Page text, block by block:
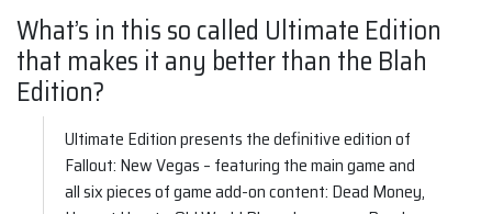
What’s in this so called Ultimate Edition
that makes it any better than the Blah
Edition?
Ultimate Edition presents the definitive edition of
Fallout: New Vegas – featuring the main game and
all six pieces of game add-on content: Dead Money,